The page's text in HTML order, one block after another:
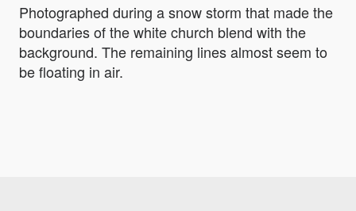
Photographed during a snow storm that made the
boundaries of the white church blend with the
background. The remaining lines almost seem to
be floating in air.